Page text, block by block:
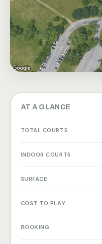
AT A GLANCE
TOTAL COURTS
INDOOR COURTS
SURFACE
COST TO PLAY
BOOKING